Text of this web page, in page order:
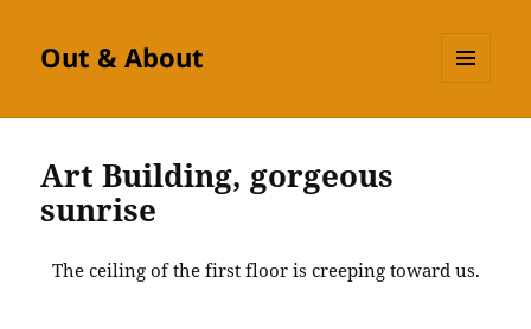
Out & About
Art Building, gorgeous
sunrise
The ceiling of the first floor is creeping toward us.